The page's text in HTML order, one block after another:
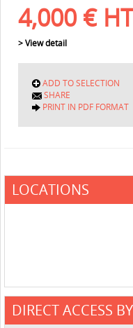
4,000 € HT
> View detail
ADD TO SELECTION
SHARE
PRINT IN PDF FORMAT
LOCATIONS
DIRECT ACCESS